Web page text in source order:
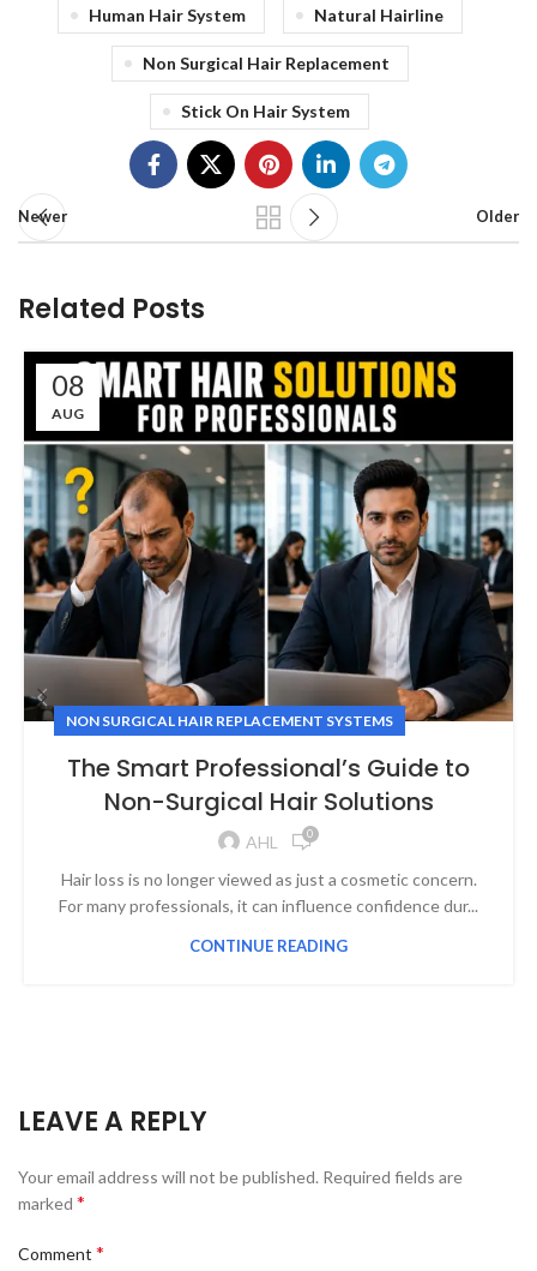
Human Hair System Natural Hairline
Non Surgical Hair Replacement
Stick On Hair System
Newer Older
Related Posts
08
AUG
NON SURGICAL HAIR REPLACEMENT SYSTEMS
The Smart Professional’s Guide to
Non-Surgical Hair Solutions
AHL 0
Hair loss is no longer viewed as just a cosmetic concern.
For many professionals, it can influence confidence dur...
CONTINUE READING
LEAVE A REPLY
Your email address will not be published. Required fields are
marked *
Comment *